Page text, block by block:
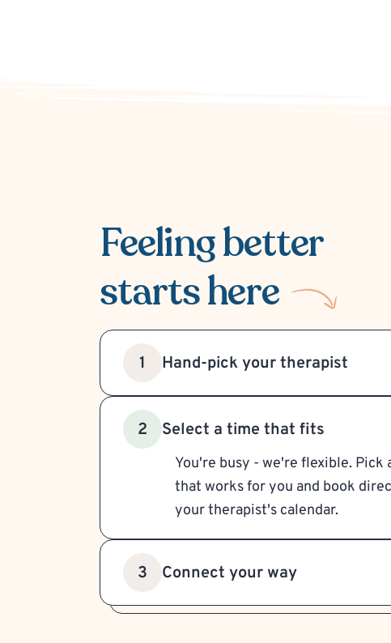
Feeling better
starts here
1 Hand-pick your therapist
2 Select a time that fits
You're busy - we're flexible. Pick
that works for you and book
your therapist's calendar.
3 Connect your way